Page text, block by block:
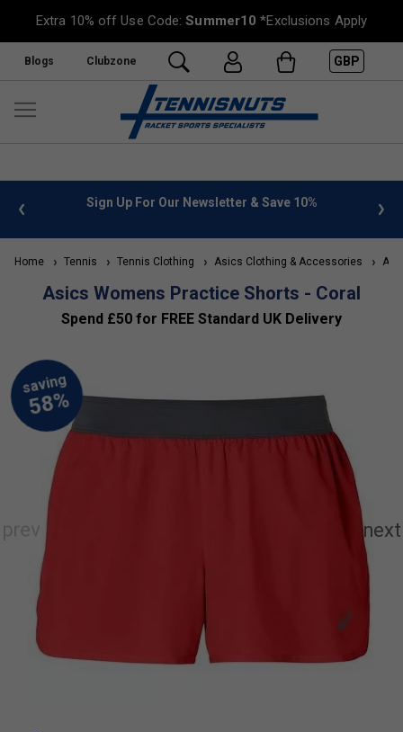
Extra 10% off Use Code:Summer10 *Exclusions Apply
Blogs Clubzone GBP
info Sign Up For Our Newsletter & Save 10%
Home Tennis Tennis Clothing Asics Clothing & Accessories
Asics Womens Practice Shorts - Coral
Spend £50 for FREE Standard UK Delivery